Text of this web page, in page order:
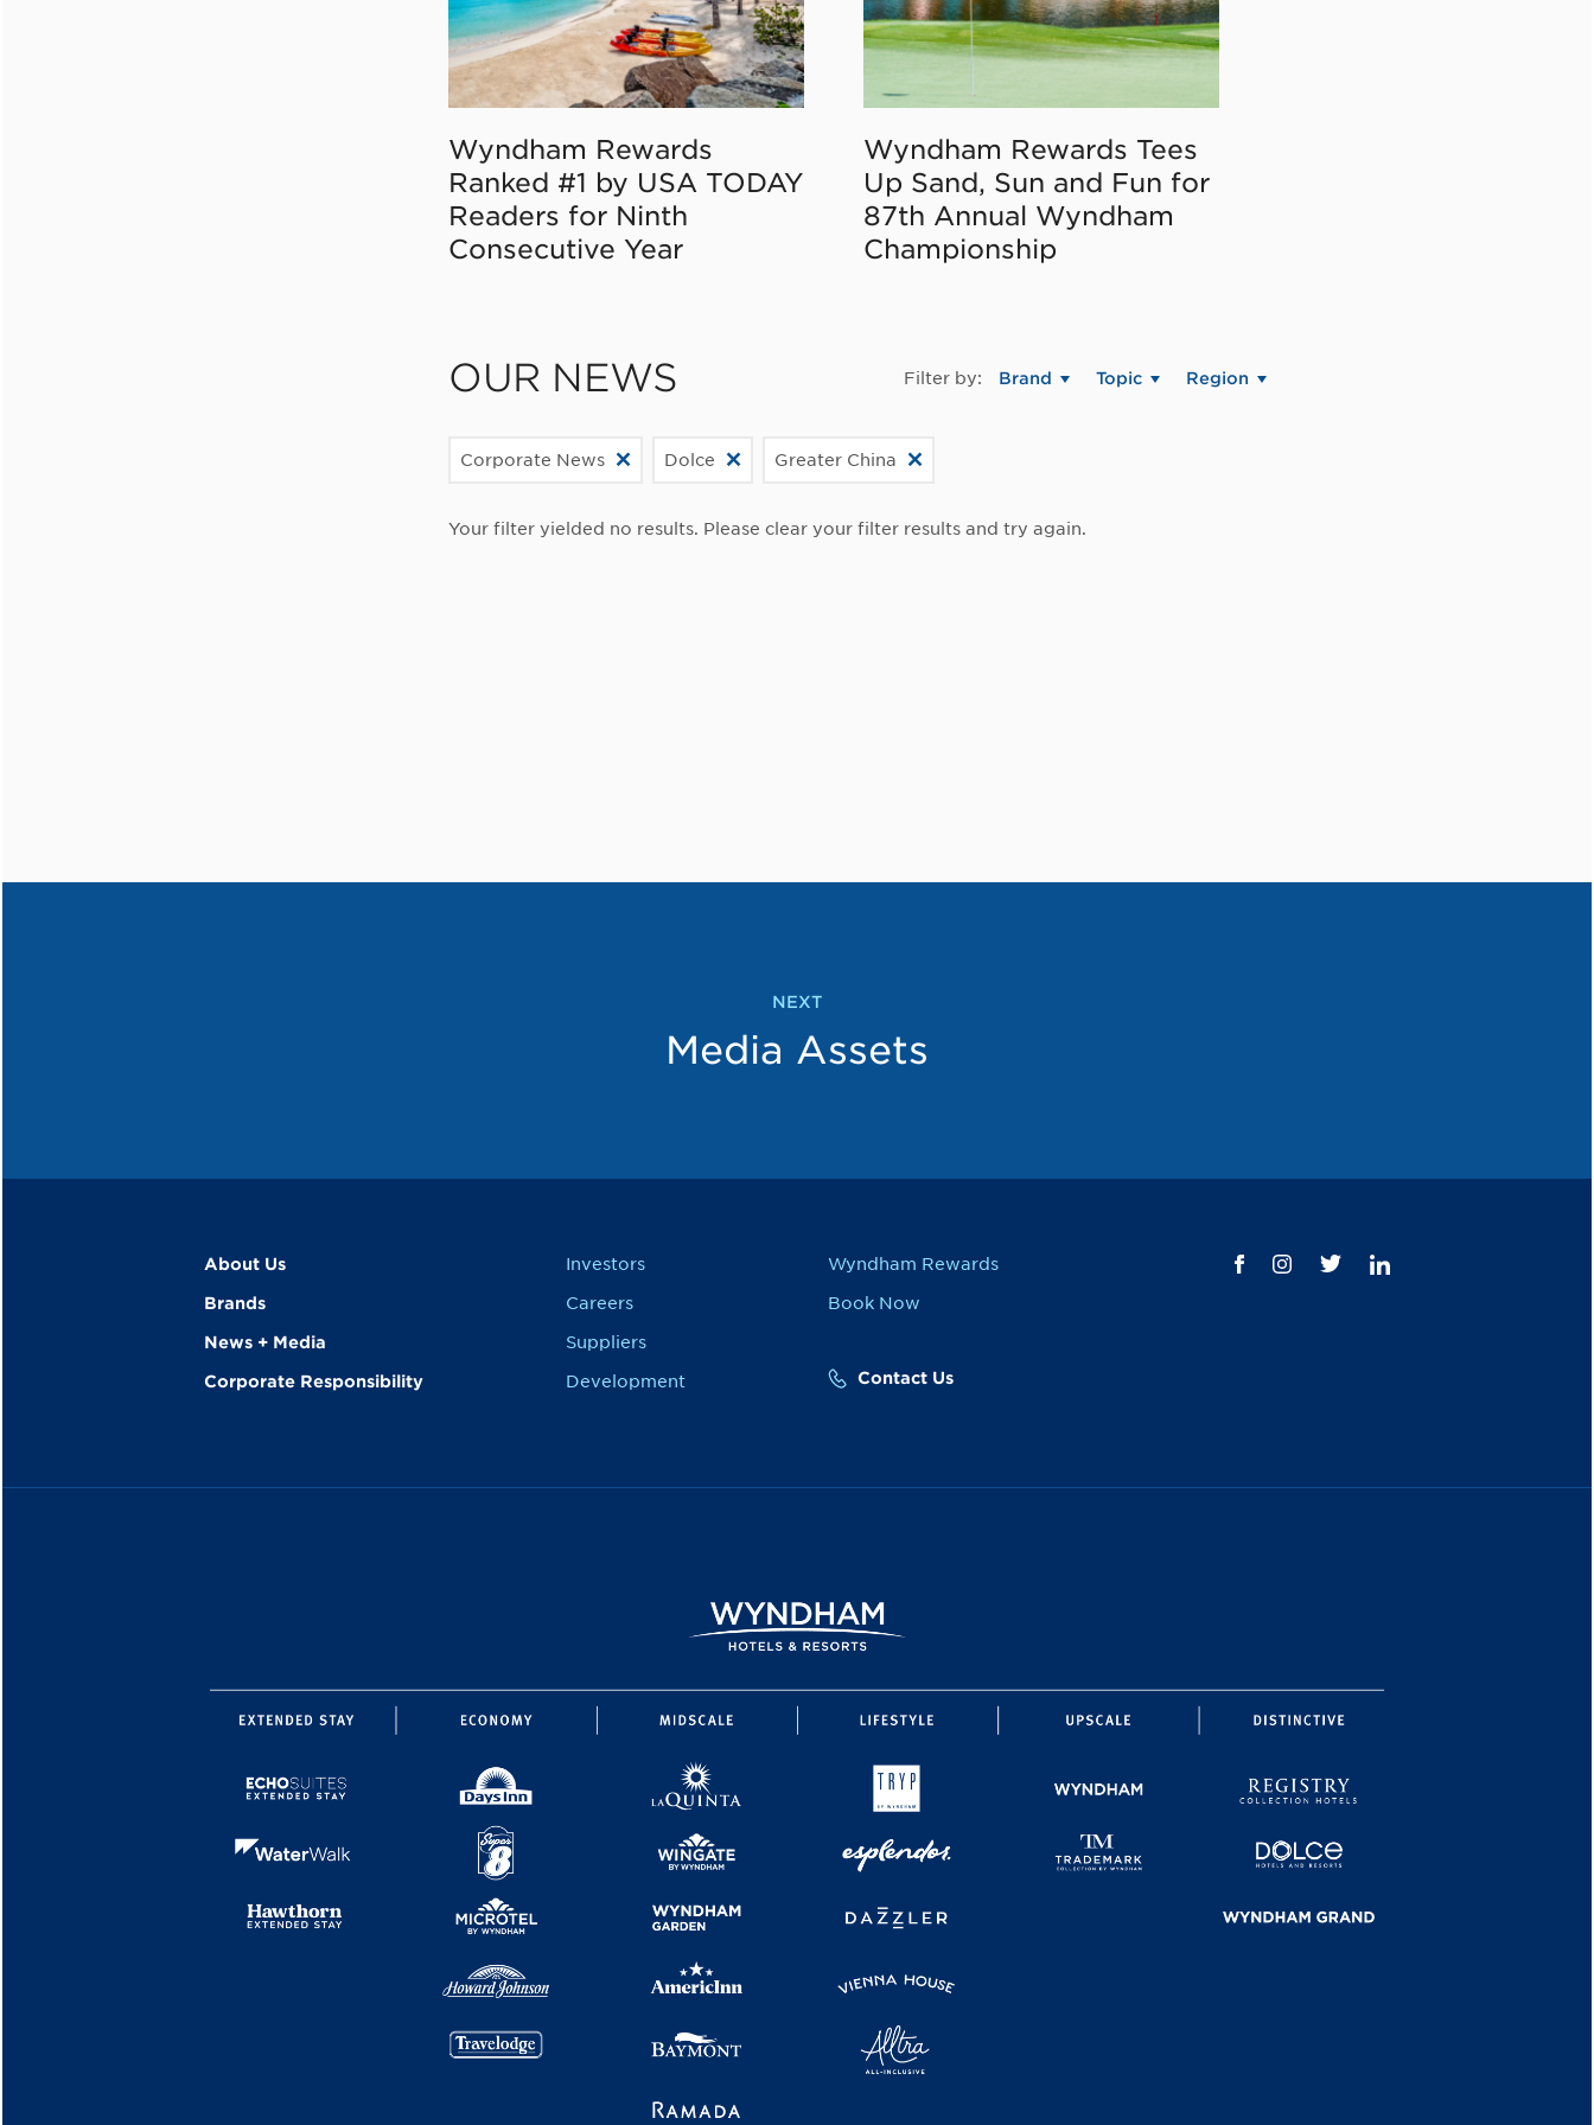
Wyndham Rewards
Ranked #1 by USA TODAY
Readers for Ninth
Consecutive Year
Wyndham Rewards Tees
Up Sand, Sun and Fun for
87th Annual Wyndham
Championship
OUR NEWS Filter by: Brand Topic Region
Corporate News Dolce Greater China
Your filter yielded no results. Please clear your filter results and try again.
NEXT
Media Assets
About Us
Brands
News + Media
Corporate Responsibility
Investors
Careers
Suppliers
Development
Wyndham Rewards
Book Now
Contact Us